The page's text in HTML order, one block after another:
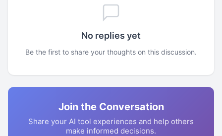
No replies yet
Be the first to share your thoughts on this discussion.
Join the Conversation
Share your AI tool experiences and help others
make informed decisions.